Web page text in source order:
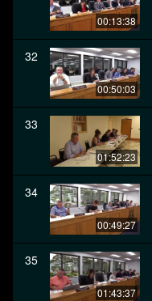
00:13:38
32
00:50:03
33
01:52:23
34
00:49:27
35
01:43:37